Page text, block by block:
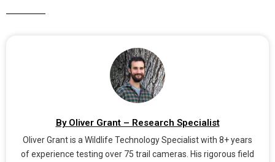
By Oliver Grant – Research Specialist
Oliver Grant is a Wildlife Technology Specialist with 8+ years
of experience testing over 75 trail cameras. His rigorous field